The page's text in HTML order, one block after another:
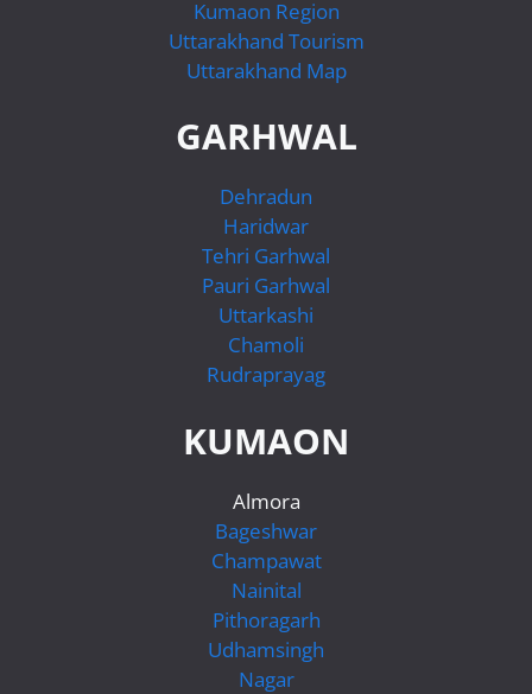
Kumaon Region
Uttarakhand Tourism
Uttarakhand Map
GARHWAL
Dehradun
Haridwar
Tehri Garhwal
Pauri Garhwal
Uttarkashi
Chamoli
Rudraprayag
KUMAON
Almora
Bageshwar
Champawat
Nainital
Pithoragarh
Udhamsingh
Nagar